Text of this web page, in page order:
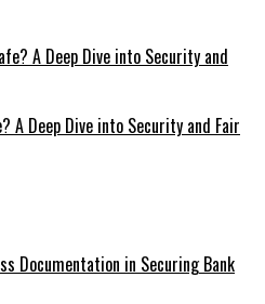
A Deep Dive into Security and Fair
Documentation in Securing Bank